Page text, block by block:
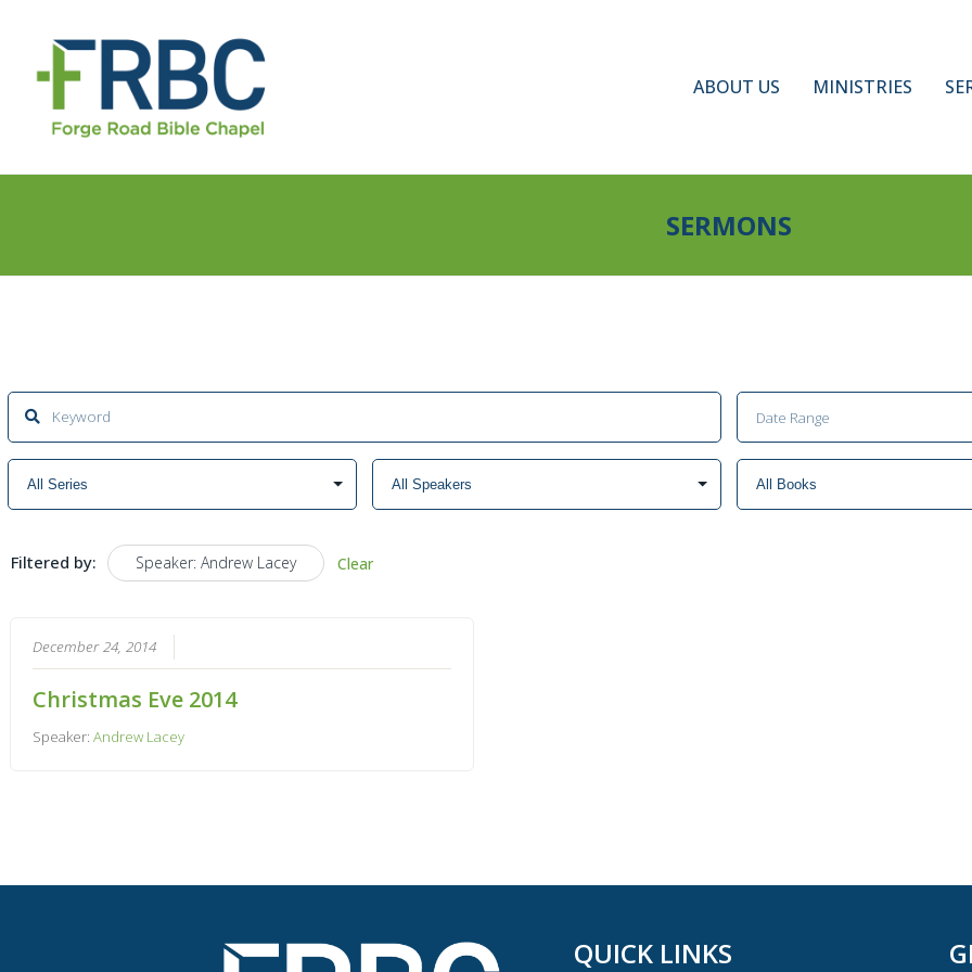
ABOUT US MINISTRIES
SERMONS
Filtered by: Speaker: Andrew Lacey Clear
December 24, 2014
Christmas Eve 2014
Speaker: Andrew Lacey
QUICK LINKS